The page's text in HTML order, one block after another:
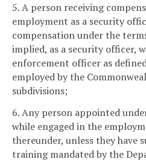
5. A person receiving
employment as a security
compensation under the
implied, as a security officer,
enforcement officer as
employed by the
subdivisions;
6. Any person appointed
while engaged in the
thereunder, unless they have
training mandated by the